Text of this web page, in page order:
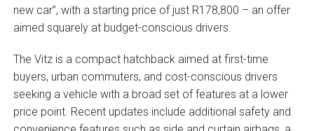
new car”, with a starting price of just R178,800 – an offer
aimed squarely at budget-conscious drivers.
The Vitz is a compact hatchback aimed at first-time
buyers, urban commuters, and cost-conscious drivers
seeking a vehicle with a broad set of features at a lower
price point. Recent updates include additional safety and